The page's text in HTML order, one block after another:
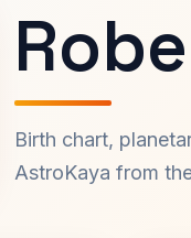
Birth chart,
AstroKaya from